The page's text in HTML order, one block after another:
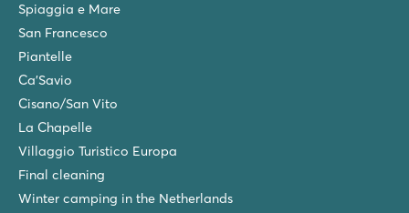
Spiaggia e Mare
San Francesco
Piantelle
Ca'Savio
Cisano/San Vito
La Chapelle
Villaggio Turistico Europa
Final cleaning
Winter camping in the Netherlands